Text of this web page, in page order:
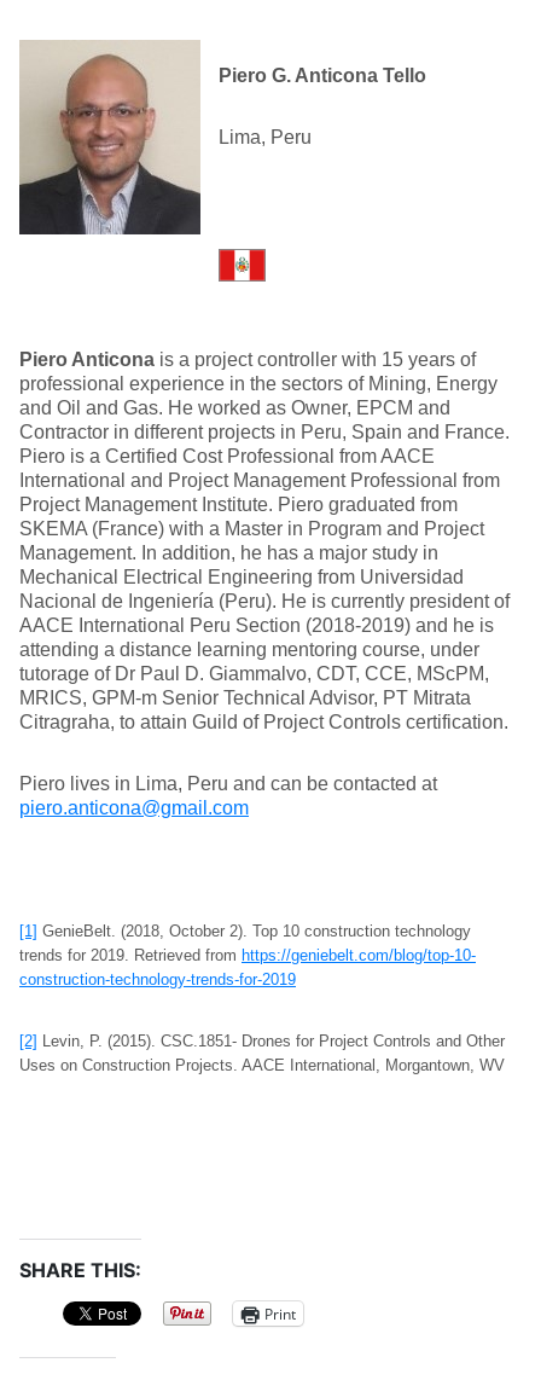
Piero G. Anticona Tello
Lima, Peru
Piero Anticona is a project controller with 15 years of
professional experience in the sectors of Mining, Energy
and Oil and Gas. He worked as Owner, EPCM and
Contractor in different projects in Peru, Spain and France.
Piero is a Certified Cost Professional from AACE
International and Project Management Professional from
Project Management Institute. Piero graduated from
SKEMA (France) with a Master in Program and Project
Management. In addition, he has a major study in
Mechanical Electrical Engineering from Universidad
Nacional de Ingeniería (Peru). He is currently president of
AACE International Peru Section (2018-2019) and he is
attending a distance learning mentoring course, under
tutorage of Dr Paul D. Giammalvo, CDT, CCE, MScPM,
MRICS, GPM-m Senior Technical Advisor, PT Mitrata
Citragraha, to attain Guild of Project Controls certification.
Piero lives in Lima, Peru and can be contacted at
piero.anticona@gmail.com
[1] GenieBelt. (2018, October 2). Top 10 construction technology
trends for 2019. Retrieved from https://geniebelt.com/blog/top-10-
construction-technology-trends-for-2019
[2] Levin, P. (2015). CSC.1851- Drones for Project Controls and Other
Uses on Construction Projects. AACE International, Morgantown, WV
SHARE THIS:
Print